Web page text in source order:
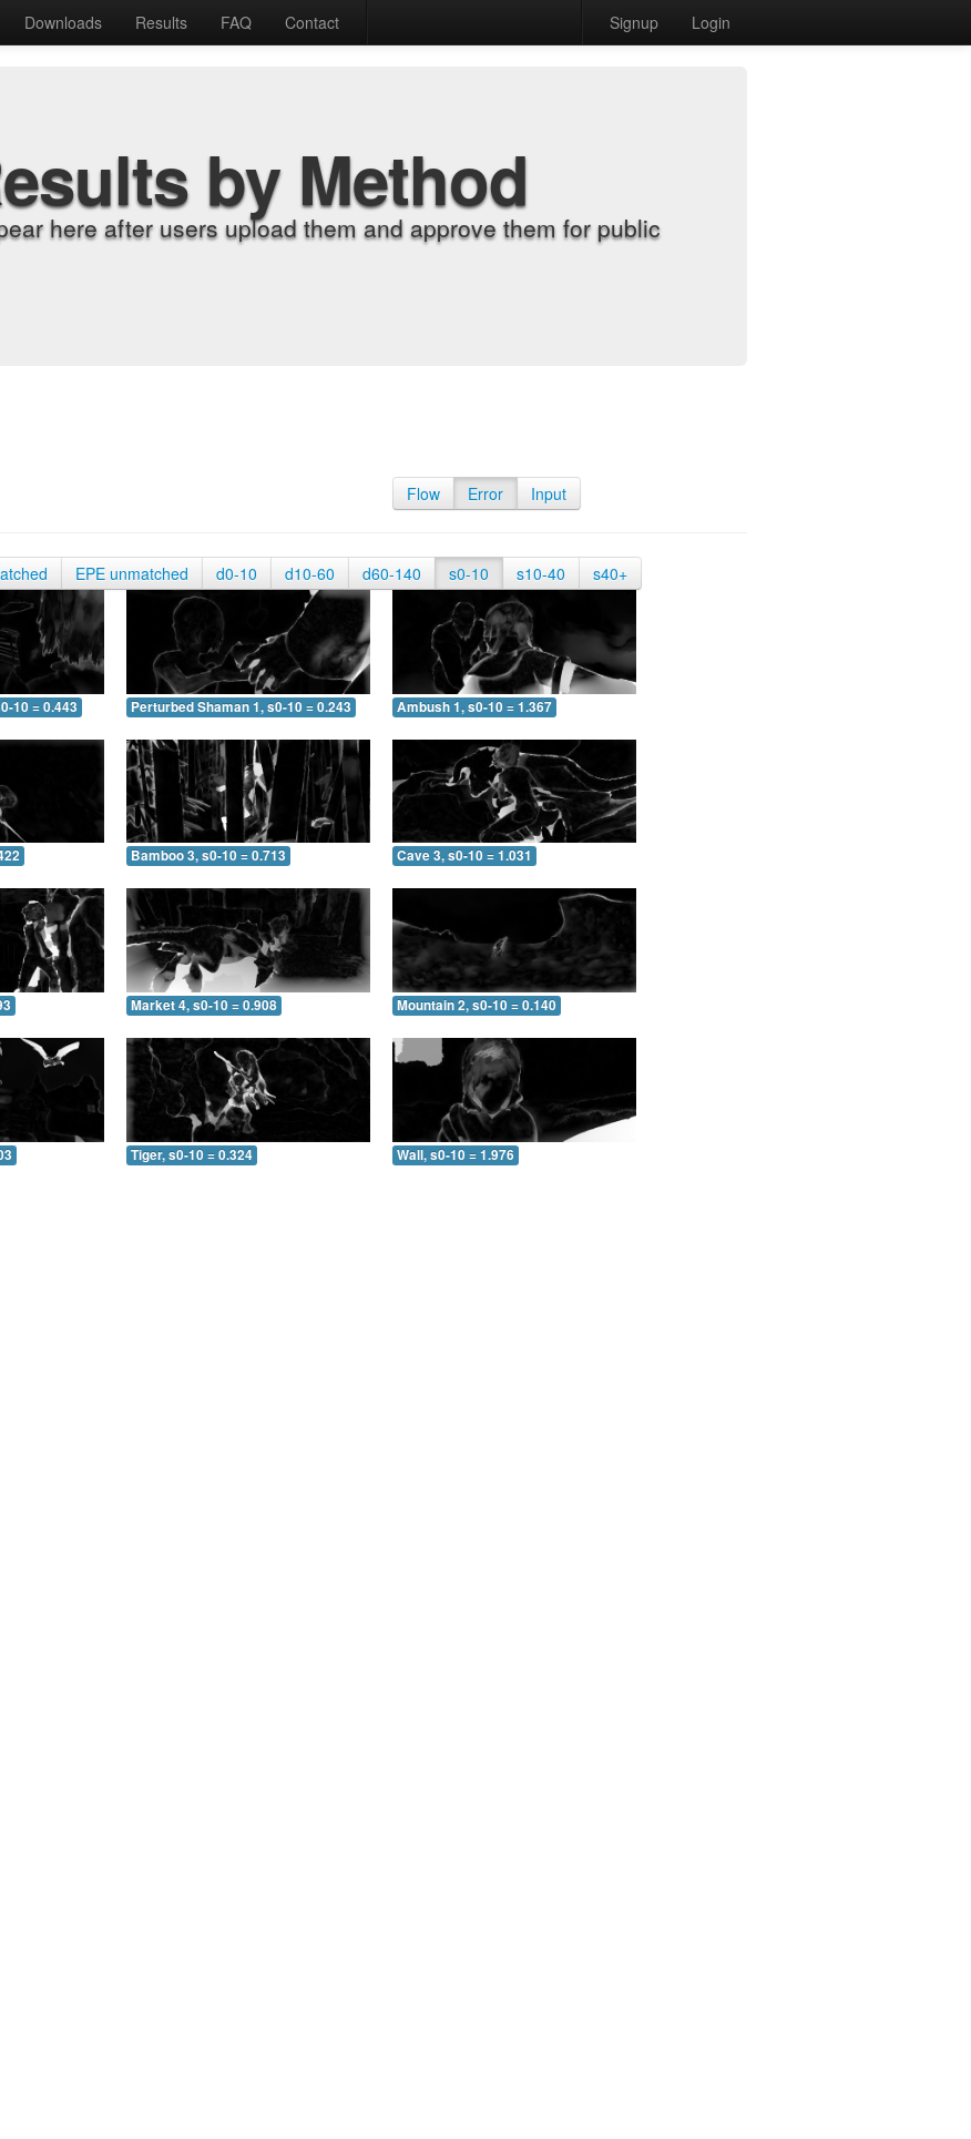
Downloads Results FAQ Contact Signup Login
by Method
here after users upload them and approve them for public
Flow Error Input
EPE unmatched d0-10 d10-60 d60-140 s0-10 s10-40 s40+
10 = 0.443 Perturbed Shaman 1, s0-10 = 0.243 Ambush 1, s0-10 = 1.367
Bamboo 3, s0-10 = 0.713 Cave 3, s0-10 = 1.031
Market 4, s0-10 = 0.908 Mountain 2, s0-10 = 0.140
Tiger, s0-10 = 0.324 Wall, s0-10 = 1.976